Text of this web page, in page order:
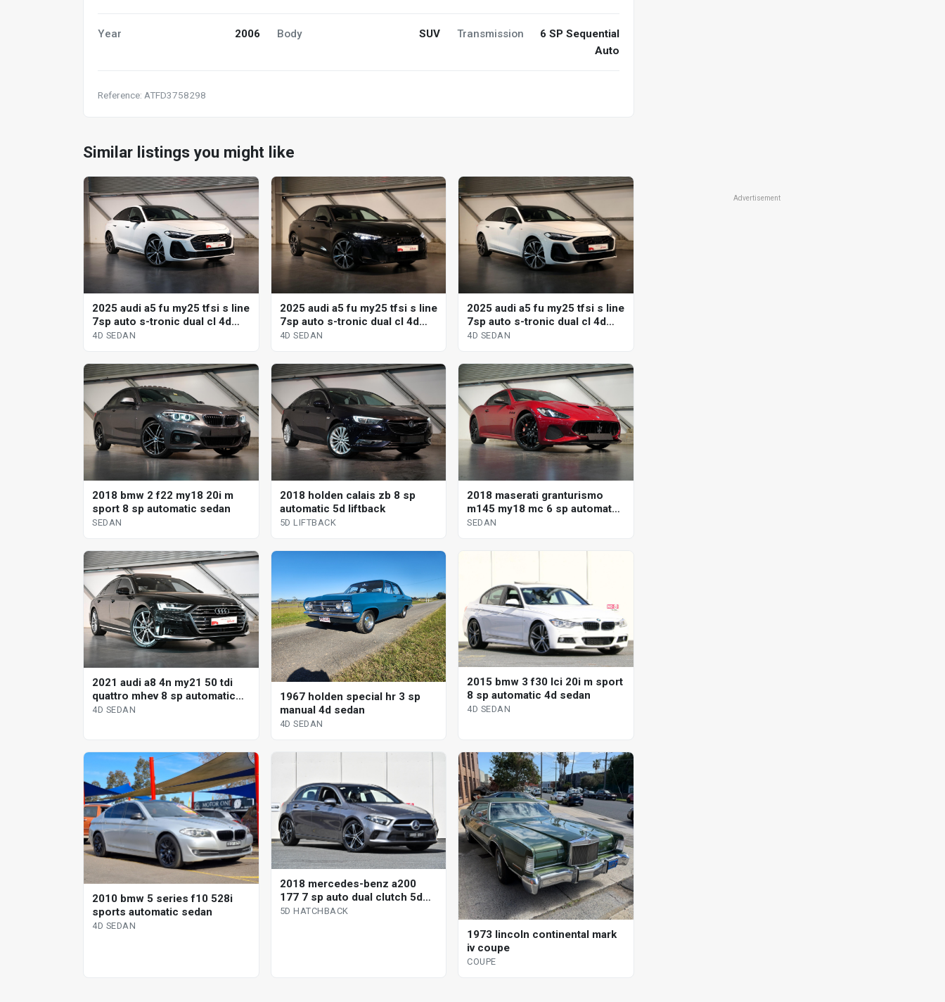
Year 2006 Body SUV Transmission
6 SP Sequential
Auto
Reference: ATFD3758298
Similar listings you might like
2025 audi a5 fu my25 tfsi s line
7sp auto s-tronic dual cl 4d
sedan
4D SEDAN
2025 audi a5 fu my25 tfsi s line
7sp auto s-tronic dual cl 4d
sedan
4D SEDAN
2025 audi a5 fu my25 tfsi s line
7sp auto s-tronic dual cl 4d
sedan
4D SEDAN
2018 bmw 2 f22 my18 20i m
sport 8 sp automatic sedan
SEDAN
2018 holden calais zb 8 sp
automatic 5d liftback
5D LIFTBACK
2018 maserati granturismo
m145 my18 mc 6 sp automated
manual coupe
SEDAN
2021 audi a8 4n my21 50 tdi
quattro mhev 8 sp automatic
tiptronic 4d sedan
4D SEDAN
1967 holden special hr 3 sp
manual 4d sedan
4D SEDAN
2015 bmw 3 f30 lci 20i m sport
8 sp automatic 4d sedan
4D SEDAN
2010 bmw 5 series f10 528i
sports automatic sedan
4D SEDAN
2018 mercedes-benz a200
177 7 sp auto dual clutch 5d
hatchback
5D HATCHBACK
1973 lincoln continental mark
iv coupe
COUPE
Advertisement